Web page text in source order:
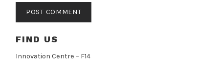
FIND US
Innovation Centre – F14